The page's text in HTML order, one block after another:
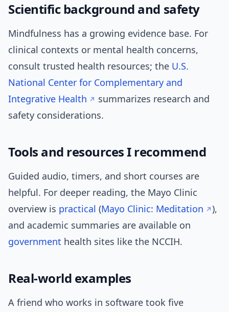
Scientific background and safety
Mindfulness has a growing evidence base. For
clinical contexts or mental health concerns,
consult trusted health resources; the U.S.
National Center for Complementary and
Integrative Health
summarizes research and
safety considerations.
Tools and resources I recommend
Guided audio, timers, and short courses are
helpful. For deeper reading, the Mayo Clinic
overview is practical (Mayo Clinic: Meditation
),
and academic summaries are available on
government health sites like the NCCIH.
Real-world examples
A friend who works in software took five